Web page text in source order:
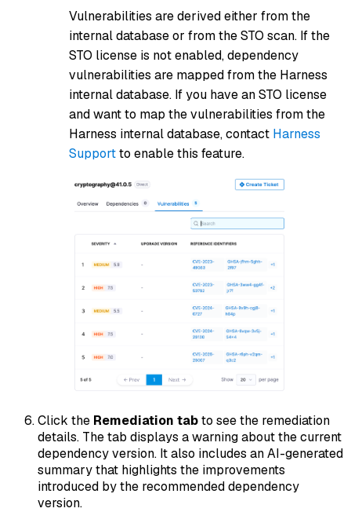
Vulnerabilities are derived either from the
internal database or from the STO scan. If the
STO license is not enabled, dependency
vulnerabilities are mapped from the Harness
internal database. If you have an STO license
and want to map the vulnerabilities from the
Harness internal database, contact Harness
Supportto enable this feature.
Click the Remediation tabto see the remediation
details. The tab displays a warning about the current
dependency version. It also includes an AI-generated
summary that highlights the improvements
introduced by the recommended dependency
version.